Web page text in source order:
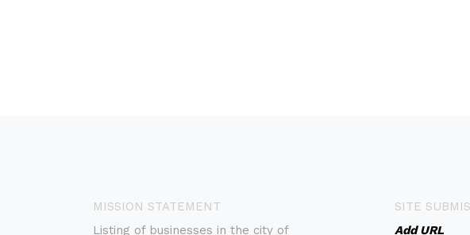
MISSION STATEMENT
Listing of businesses in the city of
SITE
Add URL